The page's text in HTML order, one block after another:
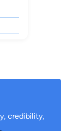
credibility,